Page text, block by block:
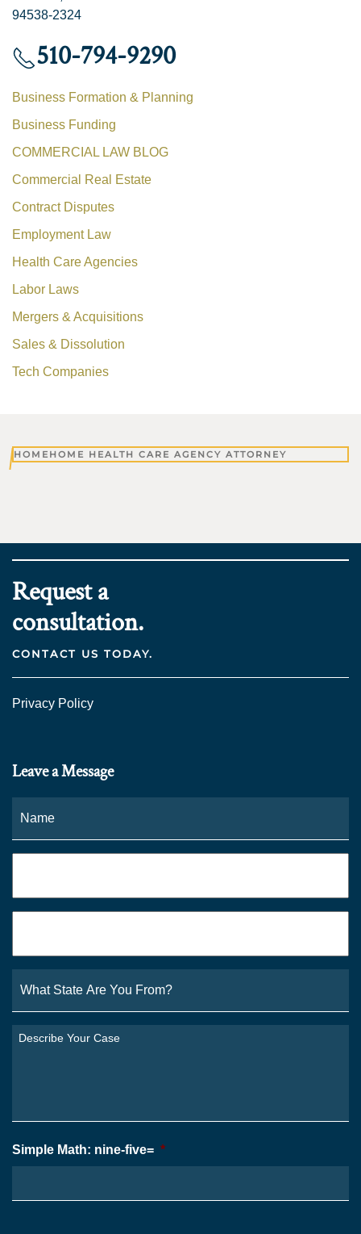
94538-2324
510-794-9290
Business Formation & Planning
Business Funding
COMMERCIAL LAW BLOG
Commercial Real Estate
Contract Disputes
Employment Law
Health Care Agencies
Labor Laws
Mergers & Acquisitions
Sales & Dissolution
Tech Companies
HOMEHOME HEALTH CARE AGENCY ATTORNEY
Request a
consultation.
CONTACT US TODAY.
Privacy Policy
Leave a Message
State
Are
You
From?
Describe
Simple Math: nine-five= *